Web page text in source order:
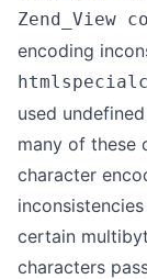
Zend_View
encoding
used
many of these
character
certain
characters